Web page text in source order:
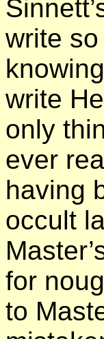
write
write
only
ever
having
occult
for
to